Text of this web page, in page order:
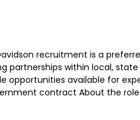
recruitment is a
partnerships within local,
opportunities available for
contract About the